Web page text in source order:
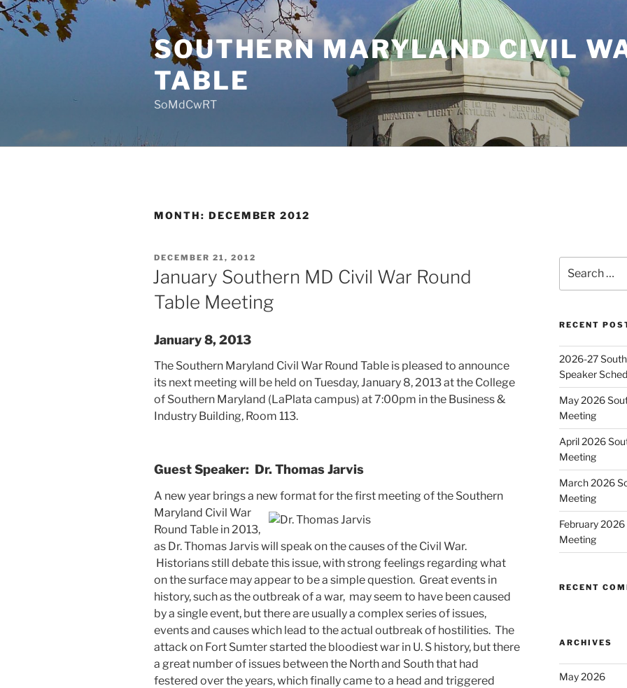
Skip
to
content
SOUTHERN MARYLAND CIVIL
TABLE
SoMdCwRT
MONTH: DECEMBER 2012
POSTED
ON
DECEMBER 21, 2012
January Southern MD Civil War Round
Table Meeting
January 8, 2013
The Southern Maryland Civil War Round Table is pleased to announce
its next meeting will be held on Tuesday, January 8, 2013 at the College
of Southern Maryland (LaPlata campus) at 7:00pm in the Business &
Industry Building, Room 113.
Guest Speaker: Dr. Thomas Jarvis
A new year brings a new format for the first meeting of the Southern
Maryland Civil War
Round Table in 2013,
as Dr. Thomas Jarvis will speak on the causes of the Civil War.
Historians still debate this issue, with strong feelings regarding what
on the surface may appear to be a simple question. Great events in
history, such as the outbreak of a war, may seem to have been caused
by a single event, but there are usually a complex series of issues,
events and causes which lead to the actual outbreak of hostilities. The
attack on Fort Sumter started the bloodiest war in U. S history, but there
a great number of issues between the North and South that had
festered over the years, which finally came to a head and triggered
for:
RECENT
2026-27
Speaker
May 2026
Meeting
April 2026
Meeting
March 2026
Meeting
February
Meeting
RECENT
ARCHIVES
May 2026